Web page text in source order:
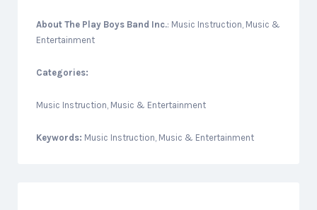
About The Play Boys Band Inc.: Music Instruction, Music &
Entertainment
Categories:
Music Instruction, Music & Entertainment
Keywords: Music Instruction, Music & Entertainment